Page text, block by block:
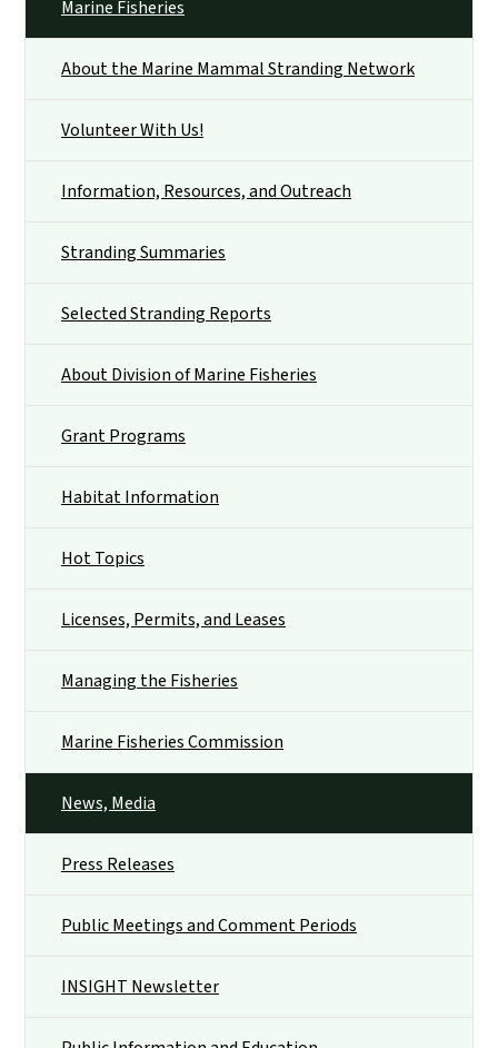
Marine Fisheries
About the Marine Mammal Stranding Network
Volunteer With Us!
Information, Resources, and Outreach
Stranding Summaries
Selected Stranding Reports
About Division of Marine Fisheries
Grant Programs
Habitat Information
Hot Topics
Licenses, Permits, and Leases
Managing the Fisheries
Marine Fisheries Commission
News, Media
Press Releases
Public Meetings and Comment Periods
INSIGHT Newsletter